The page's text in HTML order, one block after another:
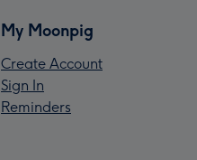
My Moonpig
Create Account
Sign In
Reminders